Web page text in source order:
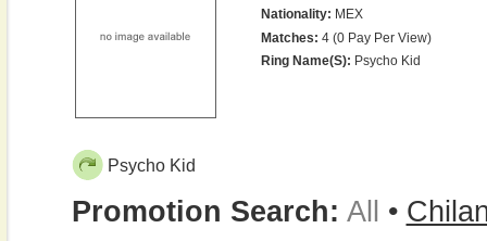
Nationality: MEX
Matches: 4 (0 Pay Per View)
Ring Name(s): Psycho Kid
Psycho Kid
Promotion Search: All •